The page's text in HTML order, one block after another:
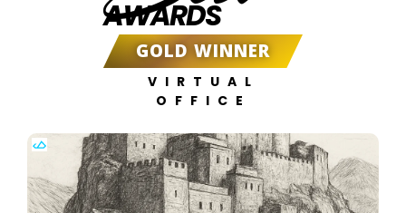
AWARDS
GOLD WINNER
VIRTUAL
OFFICE